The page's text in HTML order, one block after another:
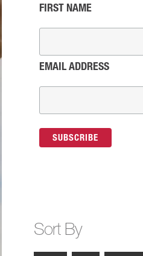
FIRST NAME
EMAIL ADDRESS
Sort By